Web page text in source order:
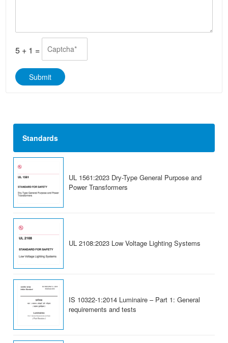
p
*
5 + 1 =
Submit
Standards
UL 1561:2023 Dry-Type General Purpose and
Power Transformers
UL 2108:2023 Low Voltage Lighting Systems
IS 10322-1:2014 Luminaire – Part 1: General
requirements and tests